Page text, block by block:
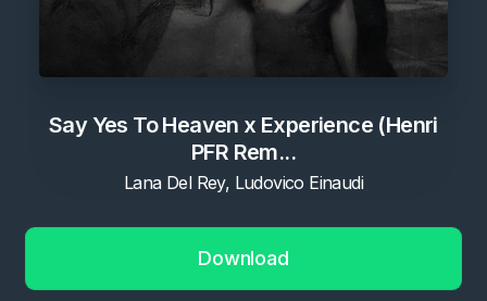
Say Yes To Heaven x Experience (Henri
PFR Rem...
Lana Del Rey, Ludovico Einaudi
Download